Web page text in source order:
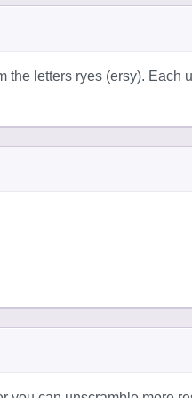
letters ryes (ersy). Each